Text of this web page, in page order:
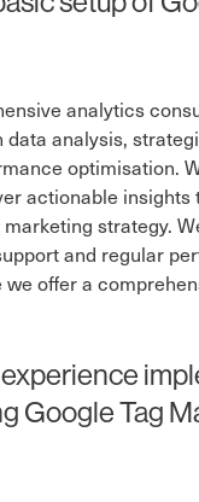
analytics
analysis,
optimisation.
actionable insights
strategy.
and regular
we offer a
Google Tag